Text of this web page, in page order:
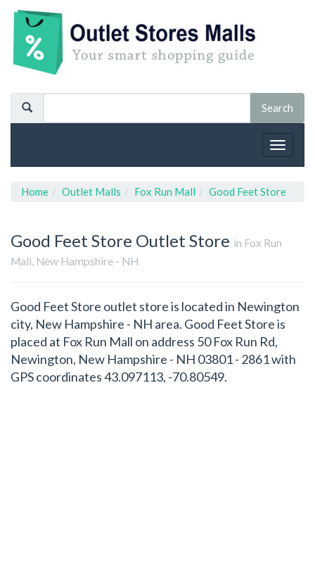
Toggle
Home Outlet Malls Fox Run Mall Good Feet Store
Good Feet Store Outlet Store in Fox Run
Mall, New Hampshire - NH
Good Feet Store outlet store is located in Newington
city, New Hampshire - NH area. Good Feet Store is
placed at Fox Run Mall on address 50 Fox Run Rd,
Newington, New Hampshire - NH 03801 - 2861 with
GPS coordinates 43.097113, -70.80549.